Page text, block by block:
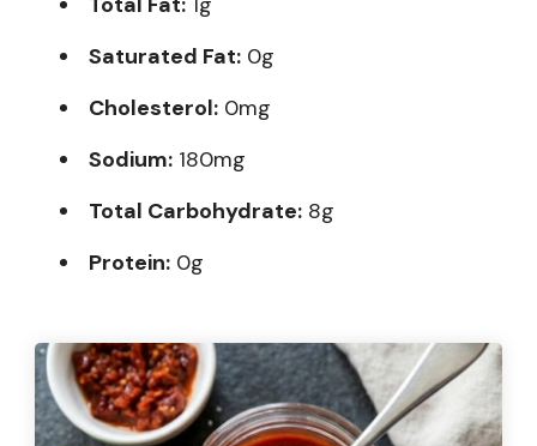
Saturated Fat: 0g
Cholesterol: 0mg
Sodium: 180mg
Total Carbohydrate: 8g
Protein: 0g